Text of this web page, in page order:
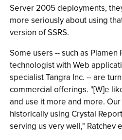
Server 2005 deployments,
more seriously about using
version of SSRS.
Some users -- such as Plamen
technologist with Web
specialist Tangra Inc. -- are
commercial offerings. "[W]e
and use it more and more.
historically using Crystal
serving us very well," Ratchev